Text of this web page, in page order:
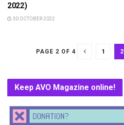
2022)
30 OCTOBER 2022
PAGE 2 OF 4 1 2
Keep AVO Magazine online!